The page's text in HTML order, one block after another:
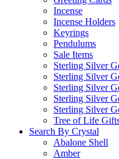
Incense
Incense Holders
Keyrings
Pendulums
Sale Items
Sterling Silver
Sterling Silver
Sterling Silver
Sterling Silver
Sterling Silver
Tree of Life
Search By Crystal
Abalone Shell
Amber